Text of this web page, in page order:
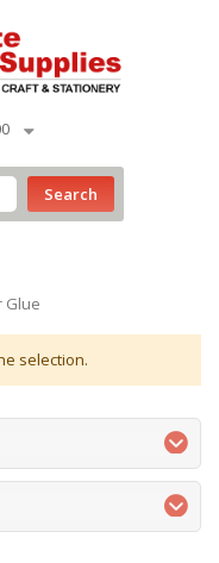
Search
Glue
selection.